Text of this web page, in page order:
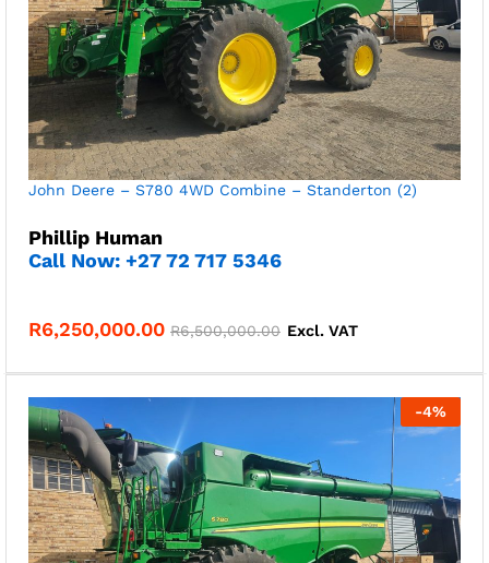
John Deere – S780 4WD Combine – Standerton (2)
Phillip Human
Call Now: +27 72 717 5346
R6,250,000.00 R6,500,000.00 Excl. VAT
-4%